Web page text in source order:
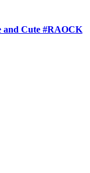
and Cute #RAOCK